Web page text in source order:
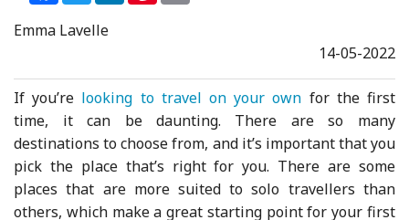
Emma Lavelle
14-05-2022
If you’re looking to travel on your own for the first
time, it can be daunting. There are so many
destinations to choose from, and it’s important that you
pick the place that’s right for you. There are some
places that are more suited to solo travellers than
others, which make a great starting point for your first